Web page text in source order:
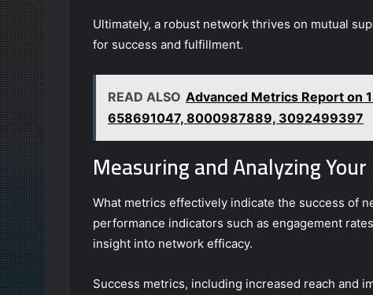
Ultimately, a robust network thrives on mutual
for success and fulfillment.
READ ALSO Advanced Metrics Report on
658691047, 8000987889, 3092499397
Measuring and Analyzing
What metrics effectively indicate the success of
performance indicators such as engagement
insight into network efficacy.
Success metrics, including increased reach and